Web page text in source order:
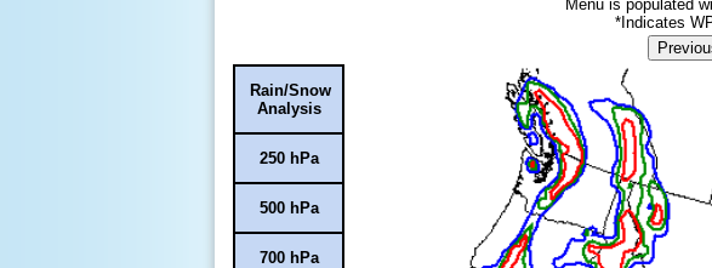
Menu is populated
*Indicates
Rain/Snow
Analysis
250 hPa
500 hPa
700 hPa